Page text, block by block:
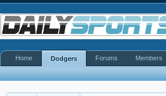
Home Dodgers Forums Members